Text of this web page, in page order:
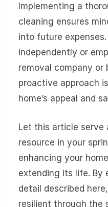
Implementing a
cleaning ensures
into future
independently or
removal company or
proactive approach
home’s appeal and
Let this article serve
resource in your
enhancing your
extending its life. By
detail described
resilient through the